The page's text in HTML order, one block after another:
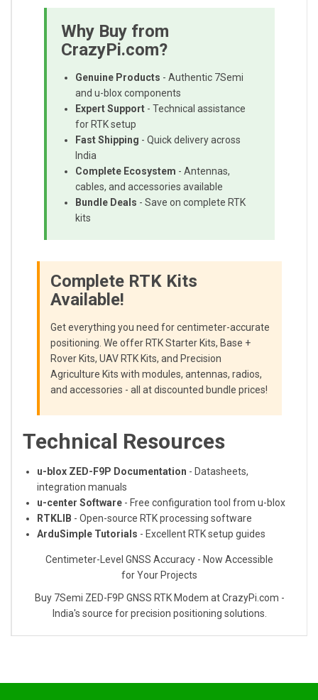
Why Buy from
CrazyPi.com?
Genuine Products - Authentic 7Semi
and u-blox components
Expert Support - Technical assistance
for RTK setup
Fast Shipping - Quick delivery across
India
Complete Ecosystem - Antennas,
cables, and accessories available
Bundle Deals - Save on complete RTK
kits
Complete RTK Kits
Available!
Get everything you need for centimeter-accurate
positioning. We offer RTK Starter Kits, Base +
Rover Kits, UAV RTK Kits, and Precision
Agriculture Kits with modules, antennas, radios,
and accessories - all at discounted bundle prices!
Technical Resources
u-blox ZED-F9P Documentation - Datasheets,
integration manuals
u-center Software - Free configuration tool from u-blox
RTKLIB - Open-source RTK processing software
ArduSimple Tutorials - Excellent RTK setup guides
Centimeter-Level GNSS Accuracy - Now Accessible
for Your Projects
Buy 7Semi ZED-F9P GNSS RTK Modem at CrazyPi.com -
India's source for precision positioning solutions.